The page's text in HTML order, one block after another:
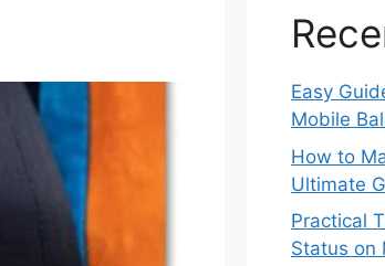
Easy
Mobile
How to
Ultimate
Practical
Status on